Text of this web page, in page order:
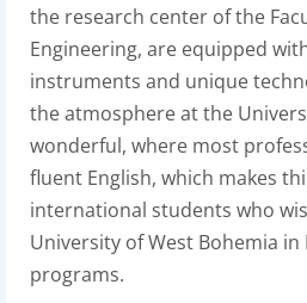
the research center of the
Engineering, are equipped
instruments and unique
the atmosphere at the
wonderful, where most
fluent English, which makes
international students who
University of West Bohemia in
programs.